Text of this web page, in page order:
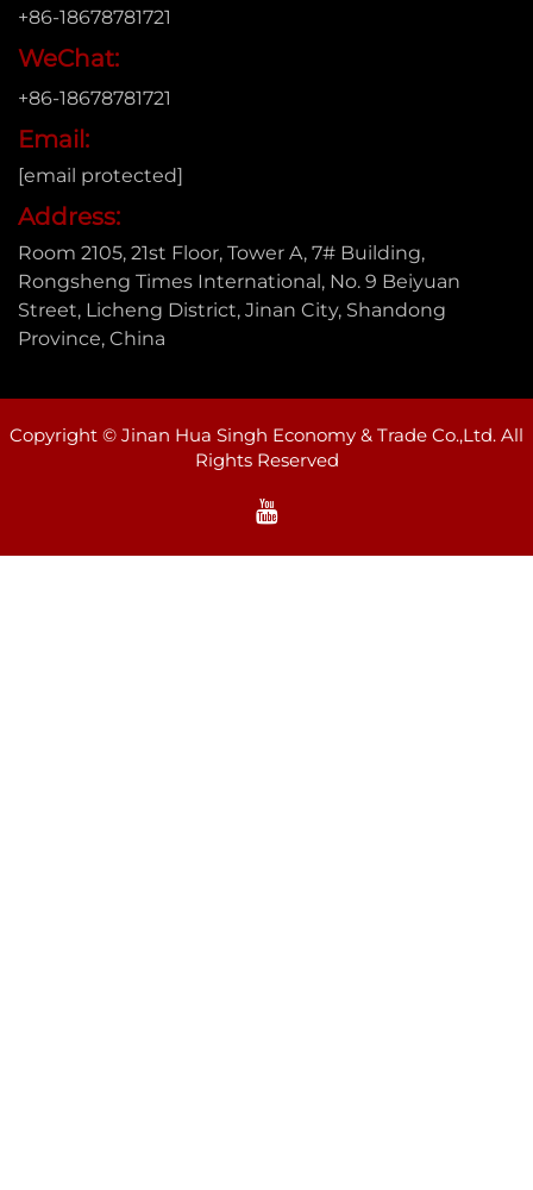
+86-18678781721
WeChat:
+86-18678781721
Email:
[email protected]
Address:
Room 2105, 21st Floor, Tower A, 7# Building,
Rongsheng Times International, No. 9 Beiyuan
Street, Licheng District, Jinan City, Shandong
Province, China
Copyright © Jinan Hua Singh Economy & Trade Co.,Ltd. All
Rights Reserved